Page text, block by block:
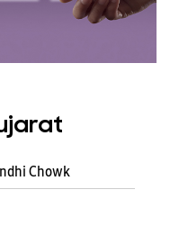
Chowk